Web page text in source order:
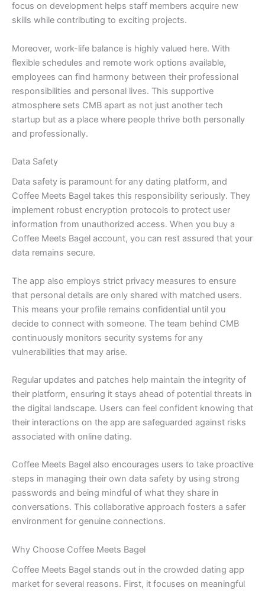
focus on development helps staff members acquire new
skills while contributing to exciting projects.
Moreover, work-life balance is highly valued here. With
flexible schedules and remote work options available,
employees can find harmony between their professional
responsibilities and personal lives. This supportive
atmosphere sets CMB apart as not just another tech
startup but as a place where people thrive both personally
and professionally.
Data Safety
Data safety is paramount for any dating platform, and
Coffee Meets Bagel takes this responsibility seriously. They
implement robust encryption protocols to protect user
information from unauthorized access. When you buy a
Coffee Meets Bagel account, you can rest assured that your
data remains secure.
The app also employs strict privacy measures to ensure
that personal details are only shared with matched users.
This means your profile remains confidential until you
decide to connect with someone. The team behind CMB
continuously monitors security systems for any
vulnerabilities that may arise.
Regular updates and patches help maintain the integrity of
their platform, ensuring it stays ahead of potential threats in
the digital landscape. Users can feel confident knowing that
their interactions on the app are safeguarded against risks
associated with online dating.
Coffee Meets Bagel also encourages users to take proactive
steps in managing their own data safety by using strong
passwords and being mindful of what they share in
conversations. This collaborative approach fosters a safer
environment for genuine connections.
Why Choose Coffee Meets Bagel
Coffee Meets Bagel stands out in the crowded dating app
market for several reasons. First, it focuses on meaningful